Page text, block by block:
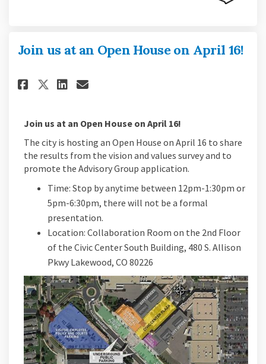
Join us at an Open House on April 16!
Share Join us at an Open
Share Join us at an Open
Share Join us at an Open
Email Join us at an
Join us at an Open House on April 16!
The city is hosting an Open House on April 16 to share
the results from the vision and values survey and to
promote the Advisory Group application.
Time: Stop by anytime between 12pm-1:30pm or
5pm-6:30pm, there will not be a formal
presentation.
Location: Collaboration Room on the 2nd Floor
of the Civic Center South Building, 480 S. Allison
Pkwy Lakewood, CO 80226